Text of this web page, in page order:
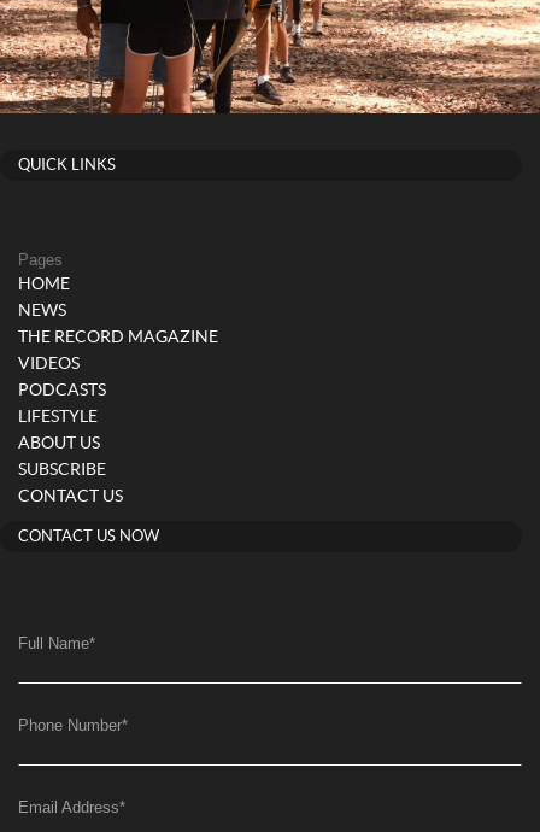
QUICK LINKS
Pages
HOME
NEWS
THE RECORD MAGAZINE
VIDEOS
PODCASTS
LIFESTYLE
ABOUT US
SUBSCRIBE
CONTACT US
CONTACT US NOW
Full Name*
Phone Number*
Email Address*